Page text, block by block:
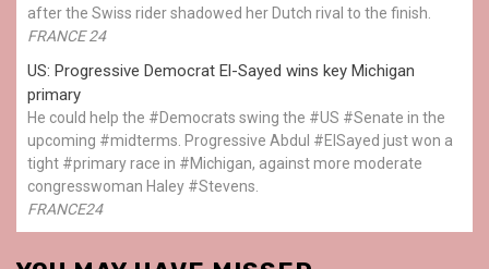
after the Swiss rider shadowed her Dutch rival to the finish.
FRANCE 24
US: Progressive Democrat El-Sayed wins key Michigan
primary
He could help the #Democrats swing the #US #Senate in the
upcoming #midterms. Progressive Abdul #ElSayed just won a
tight #primary race in #Michigan, against more moderate
congresswoman Haley #Stevens.
FRANCE24